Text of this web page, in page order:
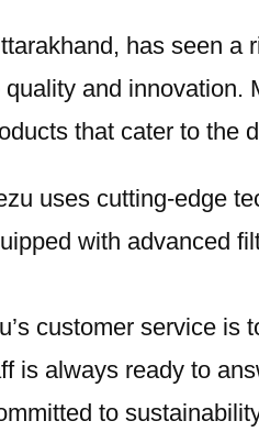
has seen
and
that cater to the
uses cutting-edge
with advanced
customer service is
is always ready to
to